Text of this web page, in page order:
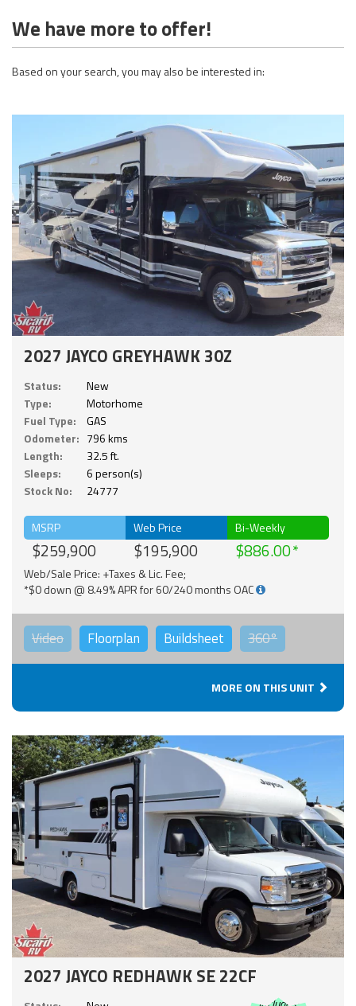
We have more to offer!
Based on your search, you may also be interested in:
2027 JAYCO GREYHAWK 30Z
Status:
New
Type:
Motorhome
Fuel Type:
GAS
Odometer: 796 kms
Length:
32.5 ft.
Sleeps:
6 person(s)
Stock No:
24777
MSRP
$259,900
Web Price
$195,900
Bi-Weekly
$886.00
Web/Sale Price: +Taxes & Lic. Fee;
*$0 down @ 8.49% APR for 60/240 months OAC
Video Floorplan Buildsheet 360°
MORE ON THIS UNIT
2027 JAYCO REDHAWK SE 22CF